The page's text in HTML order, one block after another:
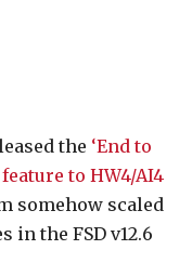
the ‘End to
to HW4/AI4
somehow scaled
in the FSD v12.6